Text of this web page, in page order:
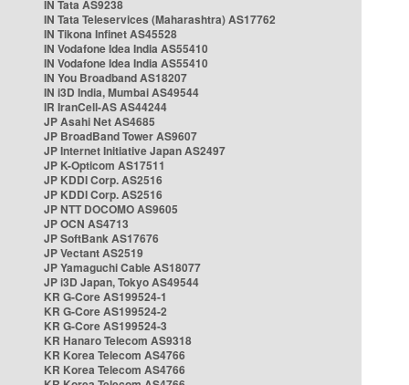
IN Tata AS9238
IN Tata Teleservices (Maharashtra) AS17762
IN Tikona Infinet AS45528
IN Vodafone Idea India AS55410
IN Vodafone Idea India AS55410
IN You Broadband AS18207
IN i3D India, Mumbai AS49544
IR IranCell-AS AS44244
JP Asahi Net AS4685
JP BroadBand Tower AS9607
JP Internet Initiative Japan AS2497
JP K-Opticom AS17511
JP KDDI Corp. AS2516
JP KDDI Corp. AS2516
JP NTT DOCOMO AS9605
JP OCN AS4713
JP SoftBank AS17676
JP Vectant AS2519
JP Yamaguchi Cable AS18077
JP i3D Japan, Tokyo AS49544
KR G-Core AS199524-1
KR G-Core AS199524-2
KR G-Core AS199524-3
KR Hanaro Telecom AS9318
KR Korea Telecom AS4766
KR Korea Telecom AS4766